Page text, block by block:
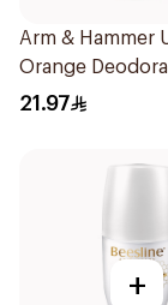
Arm & Hammer
Orange
21.97
+